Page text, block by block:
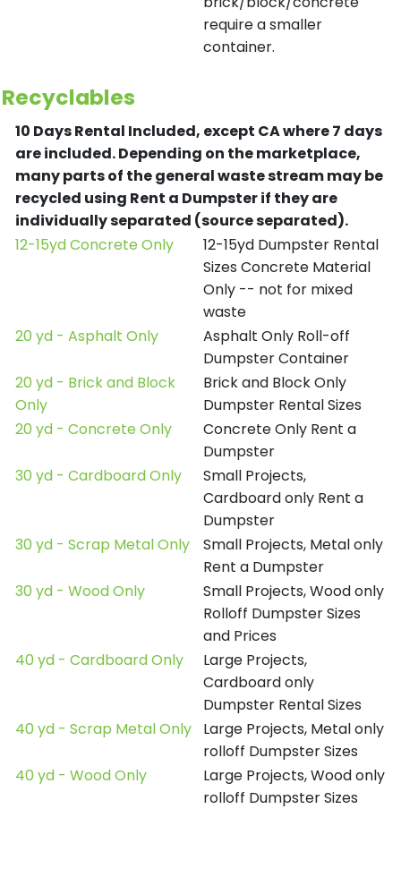
require a smaller
container.
Recyclables
10 Days Rental Included, except CA where 7 days
are included.Depending on the marketplace,
many parts of the general waste stream may be
recycled using Rent a Dumpster if they are
individually separated (source separated).
12-15yd Concrete Only
12-15yd Dumpster Rental
Sizes Concrete Material
Only -- not for mixed
waste
20 yd - Asphalt Only
Asphalt Only Roll-off
Dumpster Container
20 yd - Brick and Block
Only
Brick and Block Only
Dumpster Rental Sizes
20 yd - Concrete Only
Concrete Only Rent a
Dumpster
30 yd - Cardboard Only
Small Projects,
Cardboard only Rent a
Dumpster
30 yd - Scrap Metal Only
Small Projects, Metal only
Rent a Dumpster
30 yd - Wood Only
Small Projects, Wood only
Rolloff Dumpster Sizes
and Prices
40 yd - Cardboard Only
Large Projects,
Cardboard only
Dumpster Rental Sizes
40 yd - Scrap Metal Only
Large Projects, Metal only
rolloff Dumpster Sizes
40 yd - Wood Only
Large Projects, Wood only
rolloff Dumpster Sizes